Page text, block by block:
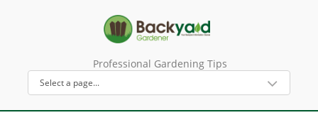
Professional Gardening Tips